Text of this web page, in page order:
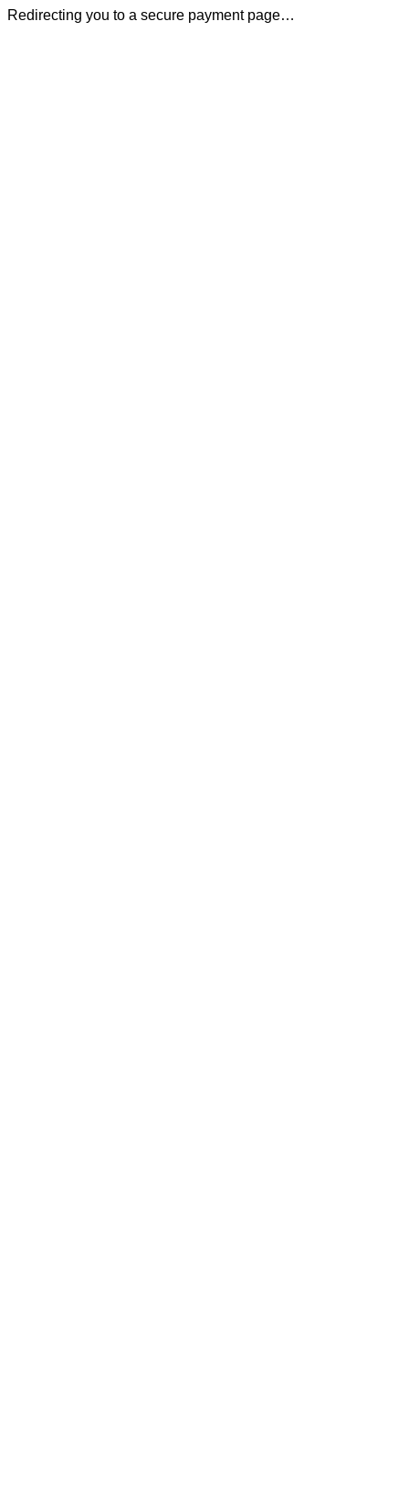
Redirecting you to a secure payment page…